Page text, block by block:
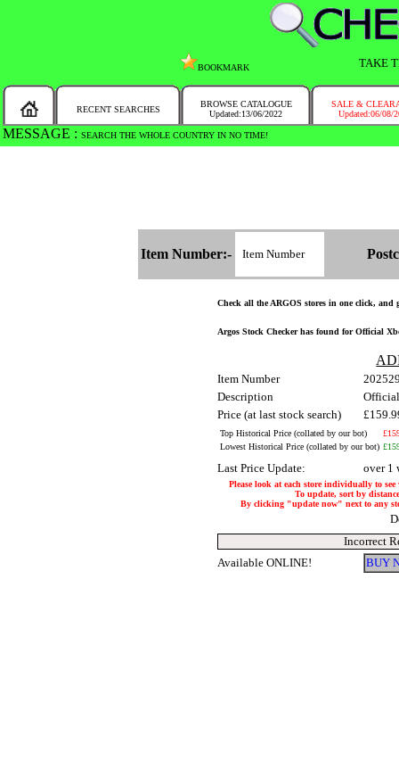
BOOKMARK TAKE
RECENT SEARCHES
BROWSE CATALOGUE
Updated:13/06/2022
SALE &
Updated:06/08/
MESSAGE : SEARCH THE WHOLE COUNTRY IN NO TIME!
Item Number:-
Check all the ARGOS stores in one click, and
Argos Stock Checker has found for Official
Item Number
Description
Price (at last stock search)
Top Historical Price (collated by our bot)
Lowest Historical Price (collated by our bot)
Last Price Update: over 1
Please look at each store individually to
To update, sort by
By clicking "update now" next to any
Incorrect
Available ONLINE!
BUY